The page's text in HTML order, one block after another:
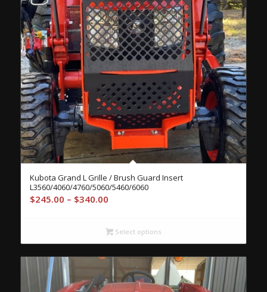
Kubota Grand L Grille / Brush Guard Insert
L3560/4060/4760/5060/5460/6060
$245.00 – $340.00Price
$245.00
through
$340.00
Select options